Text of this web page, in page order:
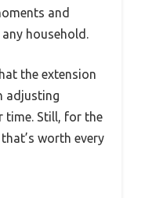
and
household.
the extension
adjusting
time. Still, for the
worth every